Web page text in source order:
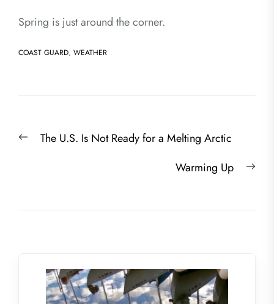
Spring is just around the corner.
COAST GUARD, WEATHER
Post
navigation
PreviousThe U.S. Is Not Ready for a Melting Arctic
Warming Up